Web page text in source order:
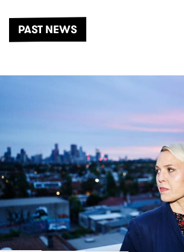
PAST NEWS